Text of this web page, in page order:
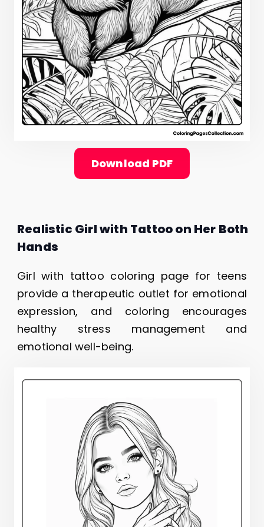
Download PDF
Realistic Girl with Tattoo on Her Both
Hands
Girl with tattoo coloring page for teens
provide a therapeutic outlet for emotional
expression, and coloring encourages
healthy stress management and
emotional well-being.